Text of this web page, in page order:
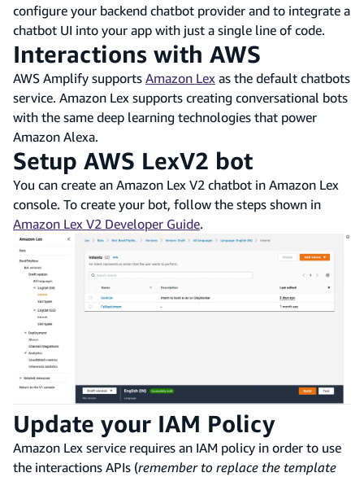
configure your backend chatbot provider and to integrate a
chatbot UI into your app with just a single line of code.
Interactions with AWS
AWS Amplify supports Amazon Lex as the default chatbots
service. Amazon Lex supports creating conversational bots
with the same deep learning technologies that power
Amazon Alexa.
Setup AWS LexV2 bot
You can create an Amazon Lex V2 chatbot in Amazon Lex
console. To create your bot, follow the steps shown in
Amazon Lex V2 Developer Guide.
Update your IAM Policy
Amazon Lex service requires an IAM policy in order to use
the interactions APIs (remember to replace the template